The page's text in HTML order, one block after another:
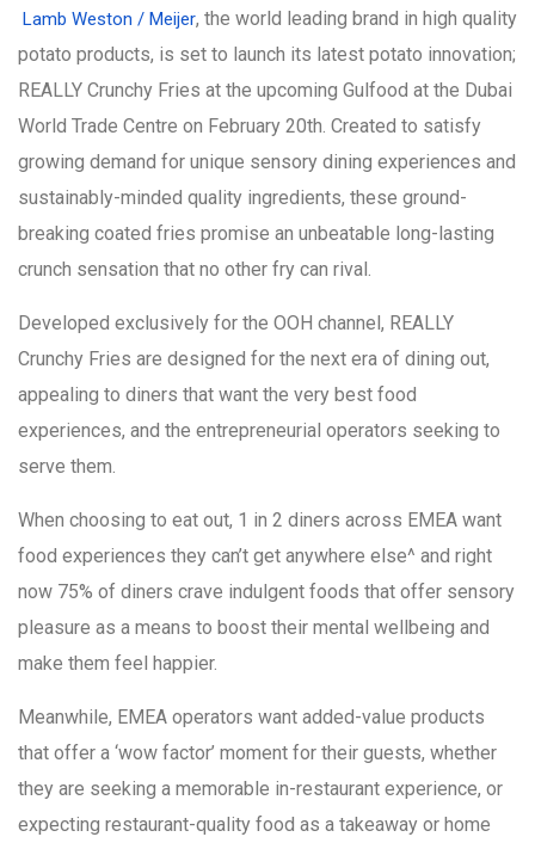
Lamb Weston / Meijer, the world leading brand in high quality
potato products, is set to launch its latest potato innovation;
REALLY Crunchy Fries at the upcoming Gulfood at the Dubai
World Trade Centre on February 20th. Created to satisfy
growing demand for unique sensory dining experiences and
sustainably-minded quality ingredients, these ground-
breaking coated fries promise an unbeatable long-lasting
crunch sensation that no other fry can rival.
Developed exclusively for the OOH channel, REALLY
Crunchy Fries are designed for the next era of dining out,
appealing to diners that want the very best food
experiences, and the entrepreneurial operators seeking to
serve them.
When choosing to eat out, 1 in 2 diners across EMEA want
food experiences they can’t get anywhere else^ and right
now 75% of diners crave indulgent foods that offer sensory
pleasure as a means to boost their mental wellbeing and
make them feel happier.
Meanwhile, EMEA operators want added-value products
that offer a ‘wow factor’ moment for their guests, whether
they are seeking a memorable in-restaurant experience, or
expecting restaurant-quality food as a takeaway or home